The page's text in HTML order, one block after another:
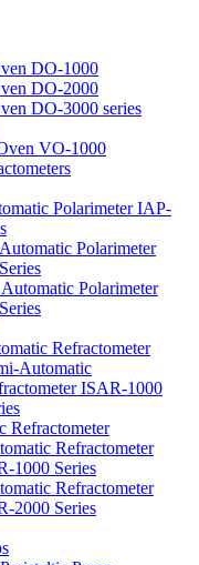
DO-1000
DO-2000
DO-3000 series
VO-1000
Polarimeter IAP-
Polarimeter
Polarimeter
Refractometer
Automatic
ISAR-1000
Refractometer
Refractometer
1000 Series
Refractometer
2000 Series